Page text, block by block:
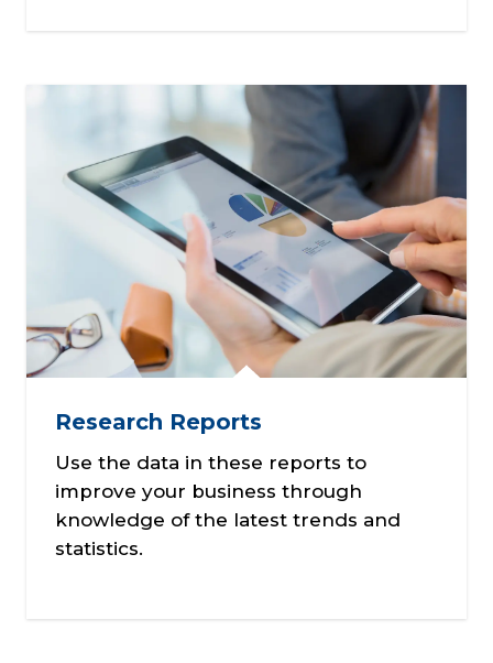
Research Reports
Use the data in these reports to
improve your business through
knowledge of the latest trends and
statistics.